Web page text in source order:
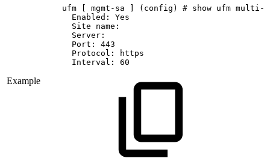
Example
ufm mgmt-sa (config) # show ufm multi-
Enabled:
Yes
Site
name:
Server:
Port:
443
Protocol:
https
Interval:
60